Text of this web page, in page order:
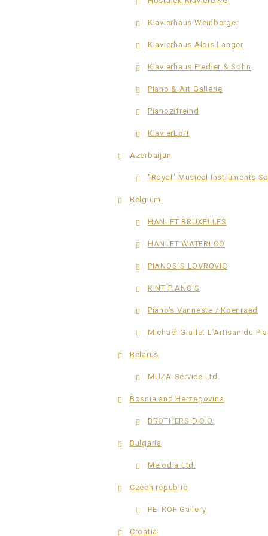
Klavierhaus Weinberger
Klavierhaus Alois Langer
Klavierhaus Fiedler & Sohn
Piano & Art Gallerie
Pianozifreind
KlavierLoft
Azerbaijan
"Royal" Musical Instruments
Belgium
HANLET BRUXELLES
HANLET WATERLOO
PIANOS´S LOVROVIC
KINT PIANO'S
Piano's Vanneste / Koenraad
Michaël Grailet L’Artisan du
Belarus
MUZA-Service Ltd.
Bosnia and Herzegovina
BROTHERS D.O.O.
Bulgaria
Melodia Ltd.
Czech republic
PETROF Gallery
Croatia